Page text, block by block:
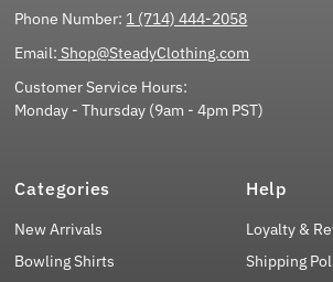
Phone Number: 1 (714) 444-2058
Email: Shop@SteadyClothing.com
Customer Service Hours:
Monday - Thursday (9am - 4pm PST)
Categories
New Arrivals
Bowling Shirts
Help
Loyalty &
Shipping